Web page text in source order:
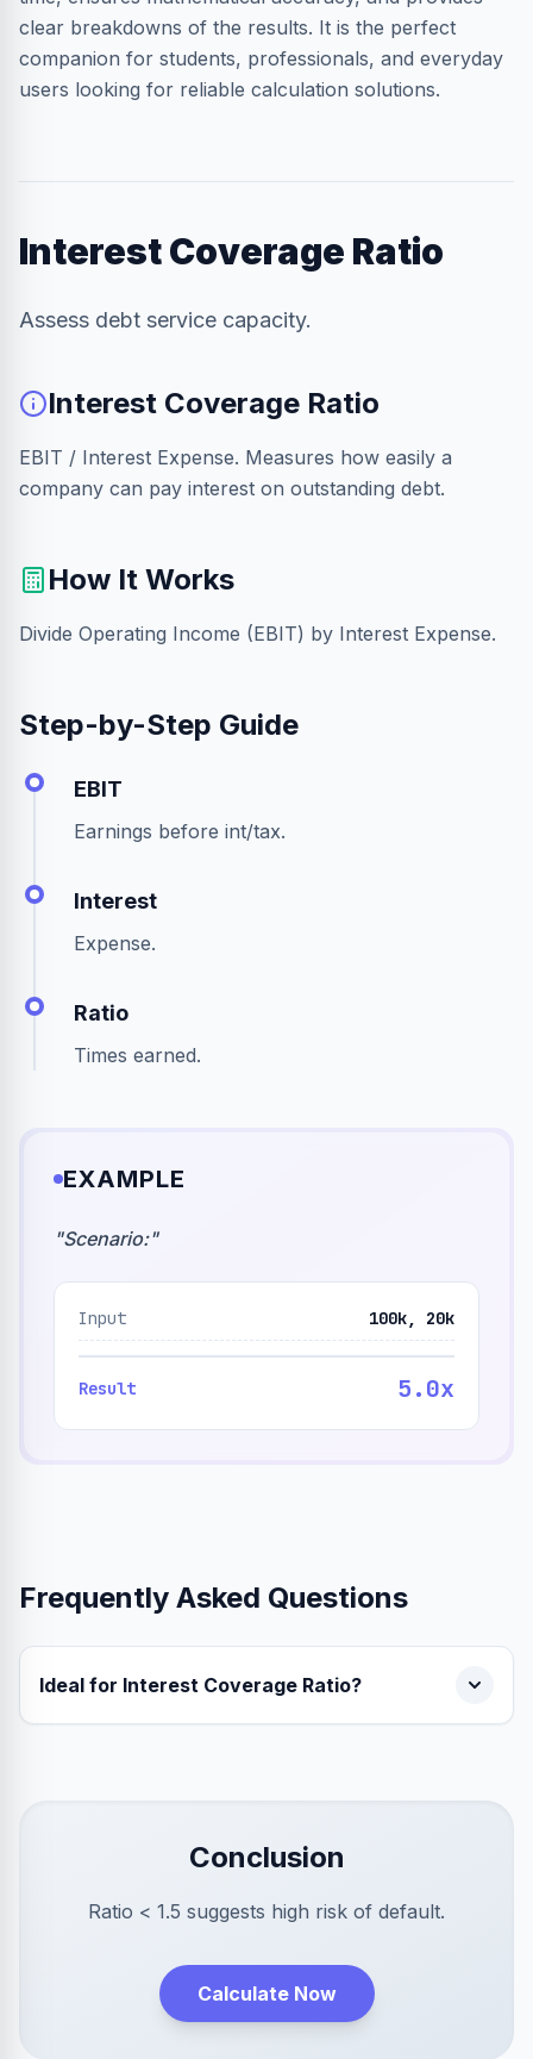
clear breakdowns of the results. It is the perfect
companion for students, professionals, and everyday
users looking for reliable calculation solutions.
Interest Coverage Ratio
Assess debt service capacity.
Interest Coverage Ratio
EBIT / Interest Expense. Measures how easily a
company can pay interest on outstanding debt.
How It Works
Divide Operating Income (EBIT) by Interest Expense.
Step-by-Step Guide
EBIT
Earnings before int/tax.
Interest
Expense.
Ratio
Times earned.
EXAMPLE
"Scenario:"
Input 100k, 20k
Result 5.0x
Frequently Asked Questions
Ideal for Interest Coverage Ratio?
Conclusion
Ratio < 1.5 suggests high risk of default.
Calculate Now